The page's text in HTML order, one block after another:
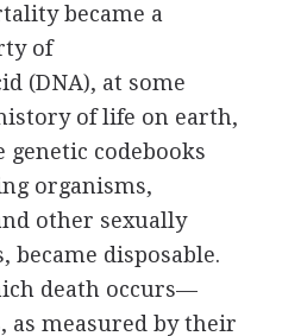
became a
of
(DNA), at some
of life on earth,
codebooks
organisms,
other sexually
became disposable.
death occurs—
measured by their